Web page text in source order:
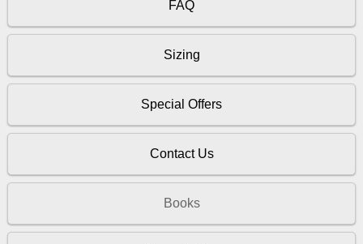
FAQ
Sizing
Special Offers
Contact Us
Books